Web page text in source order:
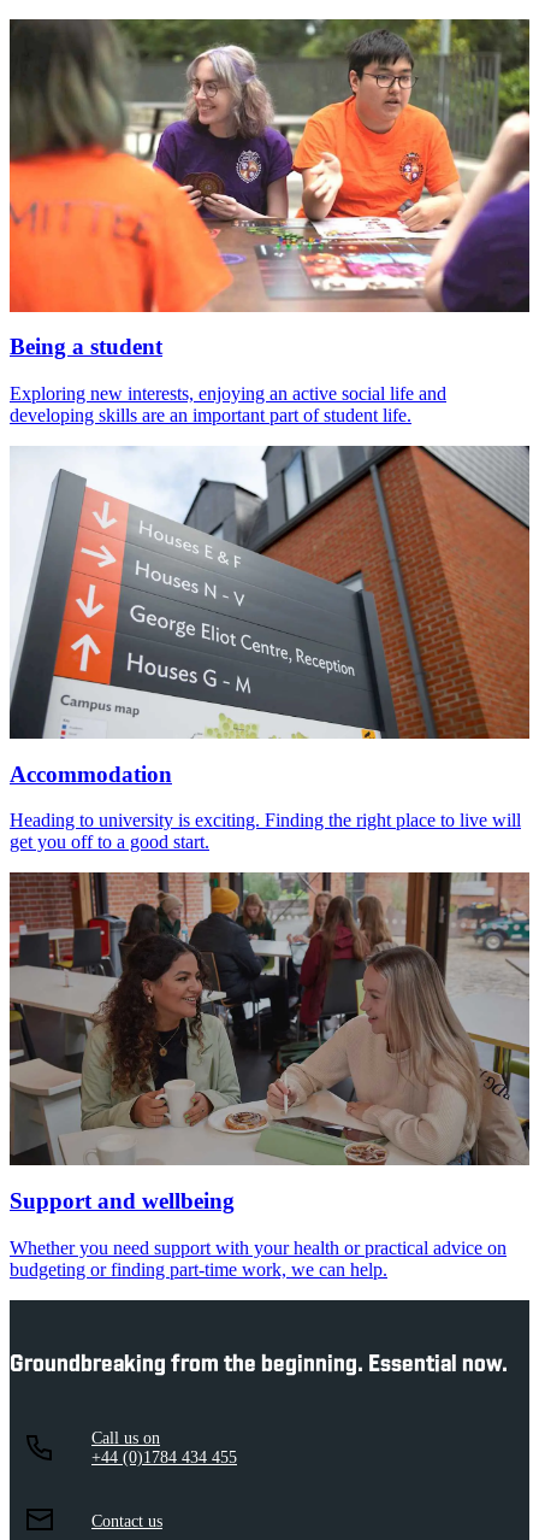
Being a student
Exploring new interests, enjoying an active social life and
developing skills are an important part of student life.
Accommodation
Heading to university is exciting. Finding the right place to live will
get you off to a good start.
Support and wellbeing
Whether you need support with your health or practical advice on
budgeting or finding part-time work, we can help.
Groundbreaking from the beginning. Essential now.
Call us on
+44 (0)1784 434 455
Contact us